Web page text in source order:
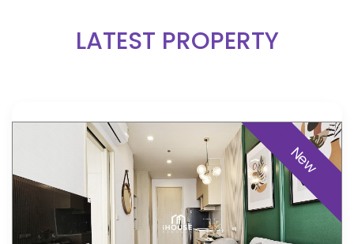
LATEST PROPERTY
New